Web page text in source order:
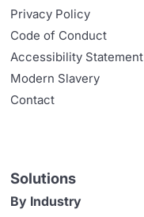
Privacy Policy
Code of Conduct
Accessibility Statement
Modern Slavery
Contact
Solutions
By Industry